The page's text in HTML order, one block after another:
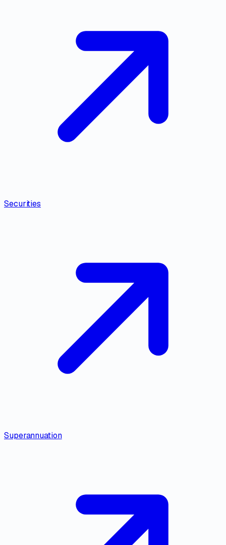
Securities
Superannuation